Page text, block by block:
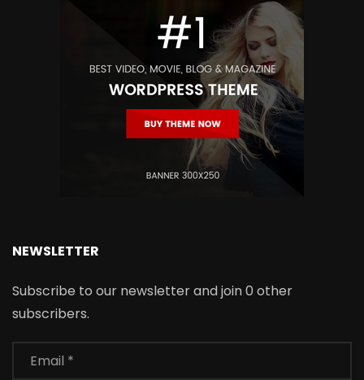
NEWSLETTER
Subscribe to our newsletter and join 0 other
subscribers.